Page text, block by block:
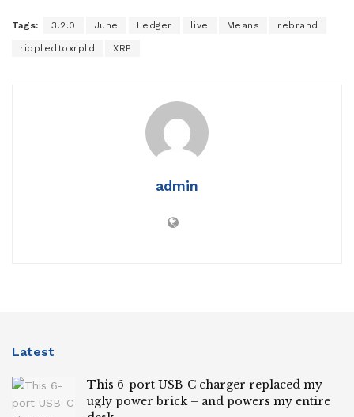
Tags: 3.2.0 June Ledger live Means rebrand
rippledtoxrpld XRP
admin
Latest
This 6-port USB-C charger replaced my
ugly power brick – and powers my entire